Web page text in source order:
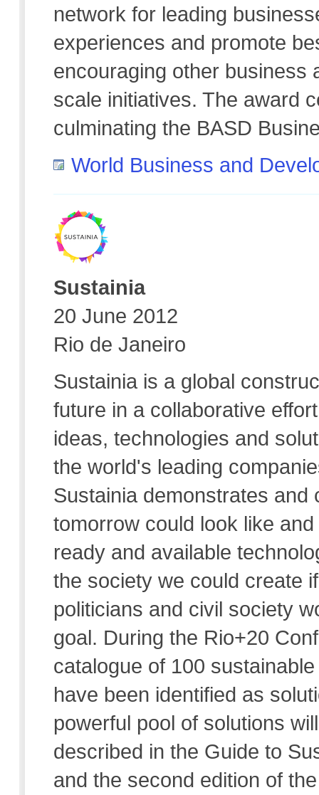
network for leading
experiences and promote
encouraging other business
scale initiatives. The award
culminating the BASD
World Business and
Sustainia
20 June 2012
Rio de Janeiro
Sustainia is a global
future in a collaborative
ideas, technologies and
the world's leading
Sustainia demonstrates
tomorrow could look like
ready and available
the society we could create
politicians and civil society
goal. During the Rio+20
catalogue of 100
have been identified as
powerful pool of solutions
described in the Guide to
and the second edition of